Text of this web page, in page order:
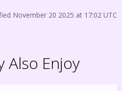
November 20 2025 at 17:02 UTC
Also Enjoy